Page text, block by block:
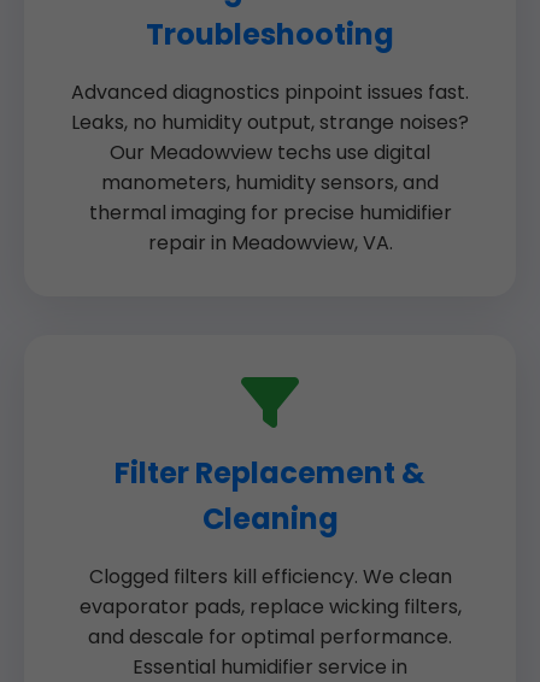
Troubleshooting
Advanced diagnostics pinpoint issues fast.
Leaks, no humidity output, strange noises?
Our Meadowview techs use digital
manometers, humidity sensors, and
thermal imaging for precise humidifier
repair in Meadowview, VA.
Filter Replacement &
Cleaning
Clogged filters kill efficiency. We clean
evaporator pads, replace wicking filters,
and descale for optimal performance.
Essential humidifier service in